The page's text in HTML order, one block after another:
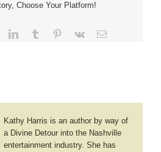
Living
Choose Your Platform!
LinkedInTumblr Pinterest
Vk Email
Kathy Harris is an author by way of
a Divine Detour into the Nashville
entertainment industry. She has